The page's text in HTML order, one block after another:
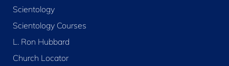
Scientology
Scientology Courses
L. Ron Hubbard
Church Locator